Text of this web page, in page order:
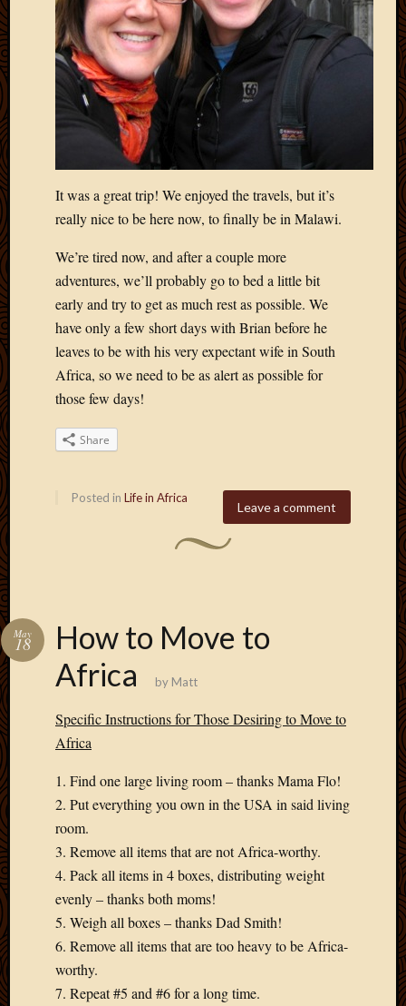
It was a great trip! We enjoyed the travels, but it’s
really nice to be here now, to finally be in Malawi.
We’re tired now, and after a couple more
adventures, we’ll probably go to bed a little bit
early and try to get as much rest as possible. We
have only a few short days with Brian before he
leaves to be with his very expectant wife in South
Africa, so we need to be as alert as possible for
those few days!
Share
Leave a comment
Posted in Life in Africa
How to Move to
Africa
May
18
by Matt
Specific Instructions for Those Desiring to Move to
Africa
1. Find one large living room – thanks Mama Flo!
2. Put everything you own in the USA in said living
room.
3. Remove all items that are not Africa-worthy.
4. Pack all items in 4 boxes, distributing weight
evenly – thanks both moms!
5. Weigh all boxes – thanks Dad Smith!
6. Remove all items that are too heavy to be Africa-
worthy.
7. Repeat #5 and #6 for a long time.